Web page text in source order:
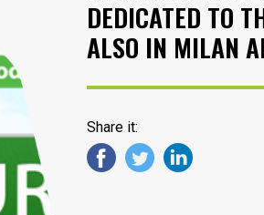
DEDICATED TO
ALSO IN MILAN
Share it: